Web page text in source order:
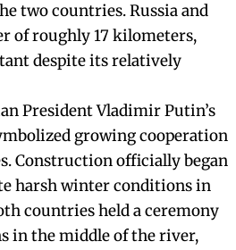
two countries. Russia and
of roughly 17 kilometers,
despite its relatively
President Vladimir Putin’s
growing cooperation
Construction officially began
harsh winter conditions in
countries held a ceremony
in the middle of the river,